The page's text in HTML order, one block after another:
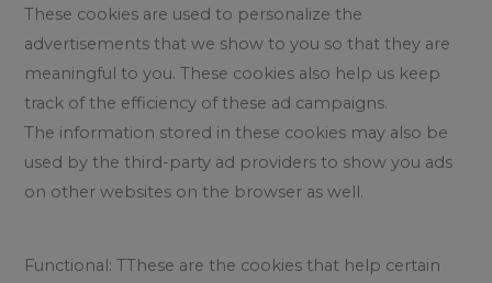
These cookies are used to personalize the
advertisements that we show to you so that they are
meaningful to you. These cookies also help us keep
track of the efficiency of these ad campaigns.
The information stored in these cookies may also be
used by the third-party ad providers to show you ads
on other websites on the browser as well.
Functional: TThese are the cookies that help certain